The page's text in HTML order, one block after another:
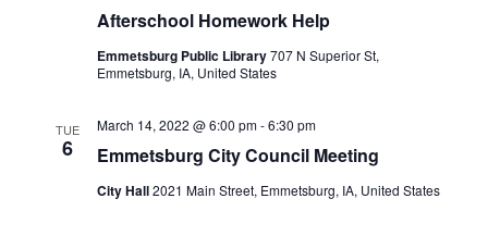
Afterschool Homework Help
Emmetsburg Public Library707 N Superior St,
Emmetsburg, IA, United States
TUE
6 Emmetsburg City Council Meeting
March 14, 2022 @ 6:00 pm-6:30 pm
City Hall2021 Main Street, Emmetsburg, IA, United States